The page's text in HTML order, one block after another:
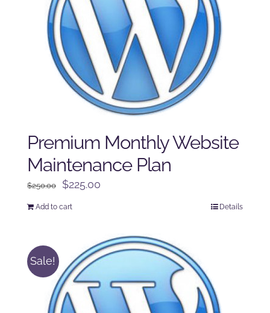
Premium Monthly Website
Maintenance Plan
$250.00
Original
$225.00
$225.00.
Add to cart Details
Sale!